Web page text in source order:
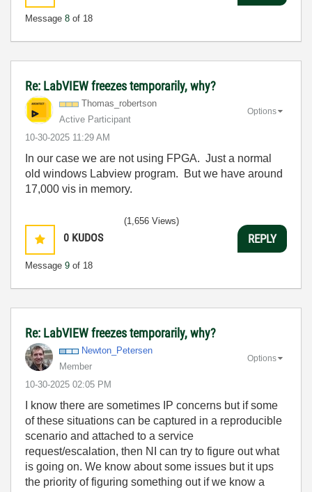
Message 8 of 18
Re: LabVIEW freezes temporarily, why?
Thomas_robertson
Active Participant
‎10-30-2025 11:29 AM
Options
In our case we are not using FPGA. Just a normal
old windows Labview program. But we have around
17,000 vis in memory.
0 KUDOS
Message 9 of 18
(1,656 Views)
REPLY
Re: LabVIEW freezes temporarily, why?
Newton_Petersen
Member
‎10-30-2025 02:05 PM
Options
I know there are sometimes IP concerns but if some
of these situations can be captured in a reproducible
scenario and attached to a service
request/escalation, then NI can try to figure out what
is going on. We know about some issues but it ups
the priority of figuring something out if we know a